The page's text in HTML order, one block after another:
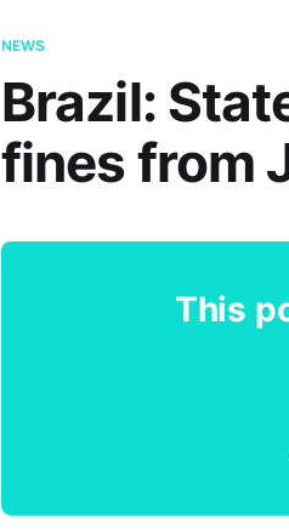
NEWS
Brazil:
fines from
This